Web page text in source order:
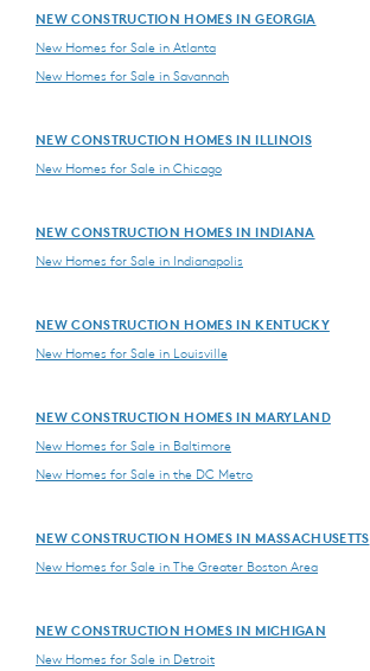
NEW CONSTRUCTION HOMES IN GEORGIA
New Homes for Sale in Atlanta
New Homes for Sale in Savannah
NEW CONSTRUCTION HOMES IN ILLINOIS
New Homes for Sale in Chicago
NEW CONSTRUCTION HOMES IN INDIANA
New Homes for Sale in Indianapolis
NEW CONSTRUCTION HOMES IN KENTUCKY
New Homes for Sale in Louisville
NEW CONSTRUCTION HOMES IN MARYLAND
New Homes for Sale in Baltimore
New Homes for Sale in the DC Metro
NEW CONSTRUCTION HOMES IN MASSACHUSETTS
New Homes for Sale in The Greater Boston Area
NEW CONSTRUCTION HOMES IN MICHIGAN
New Homes for Sale in Detroit